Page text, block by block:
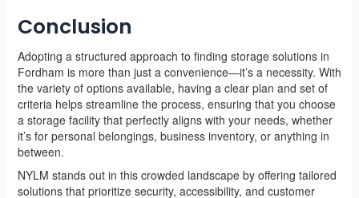
Conclusion
Adopting a structured approach to finding storage solutions in
Fordham is more than just a convenience—it’s a necessity. With
the variety of options available, having a clear plan and set of
criteria helps streamline the process, ensuring that you choose
a storage facility that perfectly aligns with your needs, whether
it’s for personal belongings, business inventory, or anything in
between.
NYLM stands out in this crowded landscape by offering tailored
solutions that prioritize security, accessibility, and customer